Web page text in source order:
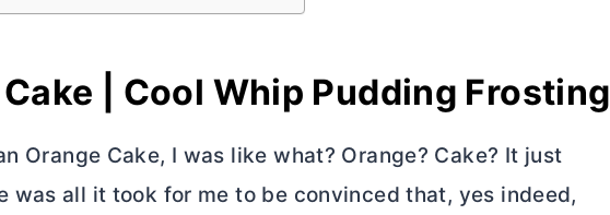
| Cool Whip Pudding Frosting
Orange Cake, I was like what? Orange? Cake? It just
was all it took for me to be convinced that, yes indeed,